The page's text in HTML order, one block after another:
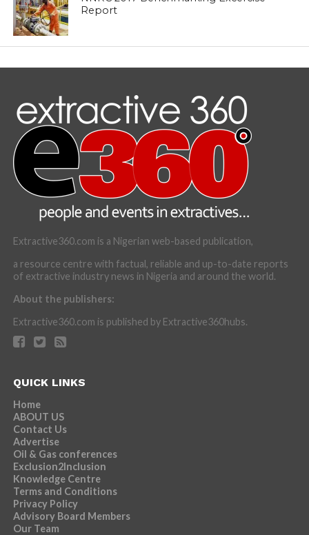
Report
Extractive360.com is a Nigerian web-based publication,
a resource centre with factual, reliable and up-to-date reports
of extractive industry news in Nigeria and around the world.
About the publishers:
Extractive360.com is published by Extractive360hubs.
QUICK LINKS
Home
ABOUT US
Contact Us
Advertise
Oil & Gas conferences
Exclusion2Inclusion
Knowledge Centre
Terms and Conditions
Privacy Policy
Advisory Board Members
Our Team